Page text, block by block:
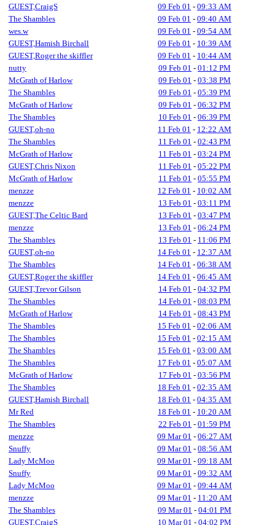
GUEST,CraigS
09 Feb 01 - 09:33 AM
The Shambles
09 Feb 01 - 09:40 AM
wes.w
09 Feb 01 - 09:54 AM
GUEST,Hamish Birchall
09 Feb 01 - 10:39 AM
GUEST,Roger the skiffler
09 Feb 01 - 10:44 AM
nutty
09 Feb 01 - 01:12 PM
McGrath of Harlow
09 Feb 01 - 03:38 PM
The Shambles
09 Feb 01 - 05:39 PM
McGrath of Harlow
09 Feb 01 - 06:32 PM
The Shambles
10 Feb 01 - 06:39 PM
GUEST,oh-no
11 Feb 01 - 12:22 AM
The Shambles
11 Feb 01 - 02:43 PM
McGrath of Harlow
11 Feb 01 - 03:24 PM
GUEST,Chris Nixon
11 Feb 01 - 05:22 PM
McGrath of Harlow
11 Feb 01 - 05:55 PM
menzze
12 Feb 01 - 10:02 AM
menzze
13 Feb 01 - 03:11 PM
GUEST,The Celtic Bard
13 Feb 01 - 03:47 PM
menzze
13 Feb 01 - 06:24 PM
The Shambles
13 Feb 01 - 11:06 PM
GUEST,oh-no
14 Feb 01 - 12:37 AM
The Shambles
14 Feb 01 - 06:38 AM
GUEST,Roger the skiffler
14 Feb 01 - 06:45 AM
GUEST,Trevor Gilson
14 Feb 01 - 04:32 PM
The Shambles
14 Feb 01 - 08:03 PM
McGrath of Harlow
14 Feb 01 - 08:43 PM
The Shambles
15 Feb 01 - 02:06 AM
The Shambles
15 Feb 01 - 02:15 AM
The Shambles
15 Feb 01 - 03:00 AM
The Shambles
17 Feb 01 - 05:07 AM
McGrath of Harlow
17 Feb 01 - 03:56 PM
The Shambles
18 Feb 01 - 02:35 AM
GUEST,Hamish Birchall
18 Feb 01 - 04:35 AM
Mr Red
18 Feb 01 - 10:20 AM
The Shambles
22 Feb 01 - 01:59 PM
menzze
09 Mar 01 - 06:27 AM
Snuffy
09 Mar 01 - 08:56 AM
Lady McMoo
09 Mar 01 - 09:18 AM
Snuffy
09 Mar 01 - 09:32 AM
Lady McMoo
09 Mar 01 - 09:44 AM
menzze
09 Mar 01 - 11:20 AM
The Shambles
09 Mar 01 - 04:01 PM
GUEST,CraigS
10 Mar 01 - 04:02 PM